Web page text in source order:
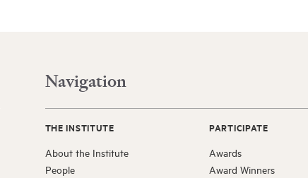
Navigation
THE INSTITUTE
About the Institute
People
PARTICIPATE
Awards
Award Winners